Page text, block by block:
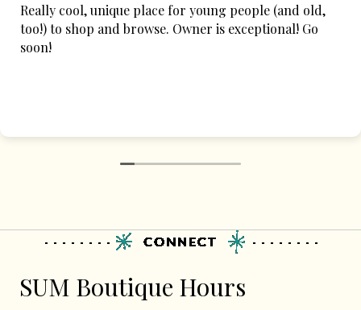
Really cool, unique place for young people (and old,
too!) to shop and browse. Owner is exceptional! Go
soon!
SUM ​Boutique Hours​